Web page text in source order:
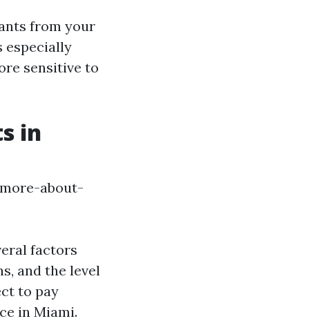
from your
especially
sensitive to
in
about-
factors
and the level
to pay
in Miami.